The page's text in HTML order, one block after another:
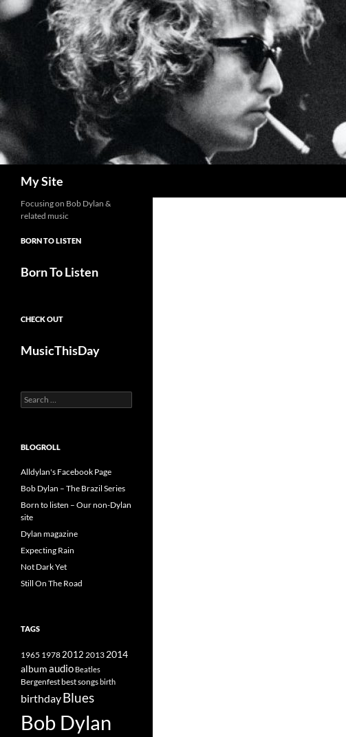
Skip
to
content
My Site
Focusing on Bob Dylan &
related music
BORN TO LISTEN
Born To Listen
CHECK OUT
MusicThisDay
Search
for:
BLOGROLL
Alldylan's Facebook Page
Bob Dylan – The Brazil Series
Born to listen – Our non-Dylan
site
Dylan magazine
Expecting Rain
Not Dark Yet
Still On The Road
TAGS
1965 19782012 2013 2014
albumaudio Beatles
Bergenfestbest songsbirth
birthdayBlues
Bob Dylan